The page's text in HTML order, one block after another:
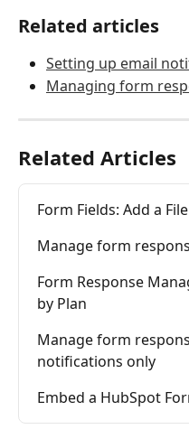
Related articles
Setting up email
Managing form
Related Articles
Form Fields: Add a
Manage form
Form Response
by Plan
Manage form
notifications only
Embed a HubSpot